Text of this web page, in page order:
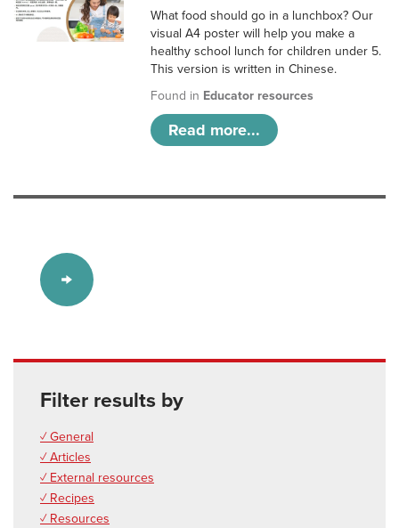
What food should go in a lunchbox? Our
visual A4 poster will help you make a
healthy school lunch for children under 5.
This version is written in Chinese.
Found in Educator resources
Read more...
Filter results by
✓ General
✓ Articles
✓ External resources
✓ Recipes
✓ Resources